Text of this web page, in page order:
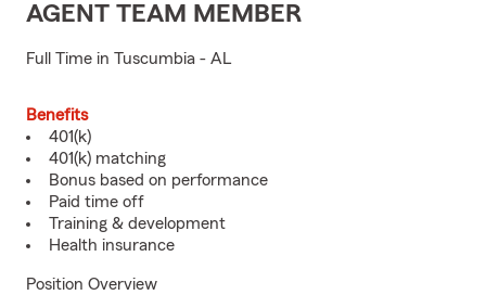
AGENT TEAM MEMBER
Full Time in Tuscumbia - AL
Benefits
401(k)
401(k) matching
Bonus based on performance
Paid time off
Training & development
Health insurance
Position Overview